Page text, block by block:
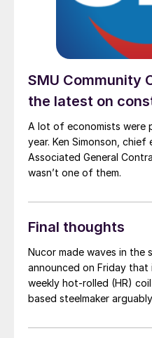
SMU Community
the latest on
A lot of economists were
year. Ken Simonson,
Associated General
wasn’t one of them.
Final thoughts
Nucor made waves in the
announced on Friday
weekly hot-rolled (HR) coil price. The
based steelmaker
$830 per short ton. That’s $70/st lower than the